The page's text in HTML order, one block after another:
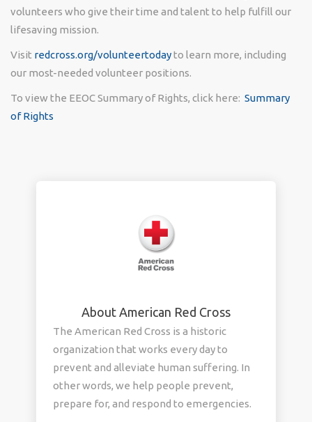
volunteers who give their time and talent to help fulfill our
lifesaving mission.
Visit redcross.org/volunteertodayto learn more, including
our most-needed volunteer positions.
To view the EEOC Summary of Rights, click here: Summary
of Rights
About American Red Cross
The American Red Cross is a historic
organization that works every day to
prevent and alleviate human suffering. In
other words, we help people prevent,
prepare for, and respond to emergencies.